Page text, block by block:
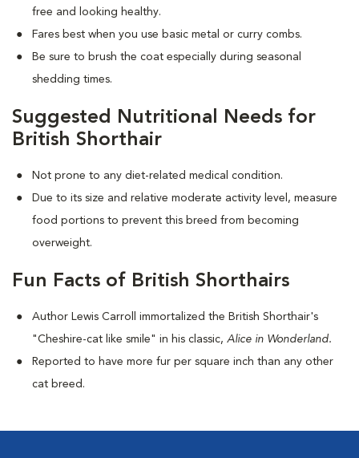
free and looking healthy.
Fares best when you use basic metal or curry combs.
Be sure to brush the coat especially during seasonal
shedding times.
Suggested Nutritional Needs for
British Shorthair
Not prone to any diet-related medical condition.
Due to its size and relative moderate activity level, measure
food portions to prevent this breed from becoming
overweight.
Fun Facts of British Shorthairs
Author Lewis Carroll immortalized the British Shorthair's
"Cheshire-cat like smile" in his classic, Alice in Wonderland.
Reported to have more fur per square inch than any other
cat breed.